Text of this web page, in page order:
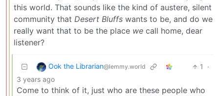
this world. That sounds like the kind of austere, silent
community that Desert Bluffs wants to be, and do we
really want that to be the place we call home, dear
listener?
Ook the Librarian@lemmy.world 1
·
3 years ago
Come to think of it, just who are these people who